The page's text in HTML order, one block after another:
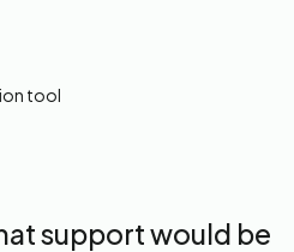
tool
support would be